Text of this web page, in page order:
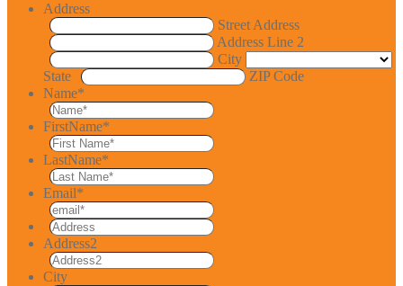
Address
Street Address
Address Line 2
City
State
ZIP Code
Name*
FirstName*
LastName*
Email*
Address2
City